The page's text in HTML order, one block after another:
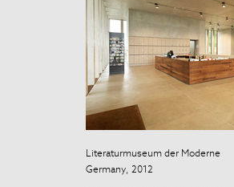
Literaturmuseum der Moderne
Germany, 2012